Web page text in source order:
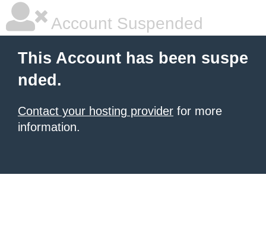
Account Suspended
This Account has been suspe
nded.
Contact your hosting provider for more
information.